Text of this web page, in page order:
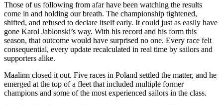
Those of us following from afar have been watching the results
come in and holding our breath. The championship tightened,
shifted, and refused to declare itself early. It could just as easily have
gone Karol Jablonski’s way. With his record and his form this
season, that outcome would have surprised no one. Every race felt
consequential, every update recalculated in real time by sailors and
supporters alike.
Maalinn closed it out. Five races in Poland settled the matter, and he
emerged at the top of a fleet that included multiple former
champions and some of the most experienced sailors in the class.